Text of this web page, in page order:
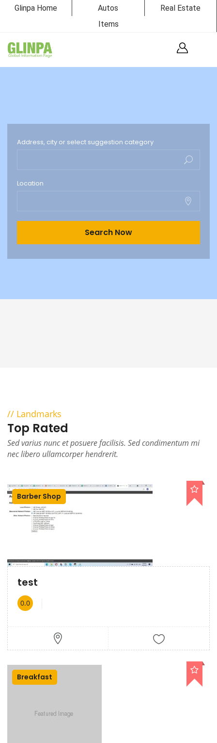
Glinpa Home Autos
Real Estate
Items
Address, city or select suggestion category
Location
Landmarks
Top Rated
Sed varius nunc et posuere facilisis. Sed condimentum mi
nec libero ullamcorper hendrerit.
Barber Shop
test
0.0
Breakfast